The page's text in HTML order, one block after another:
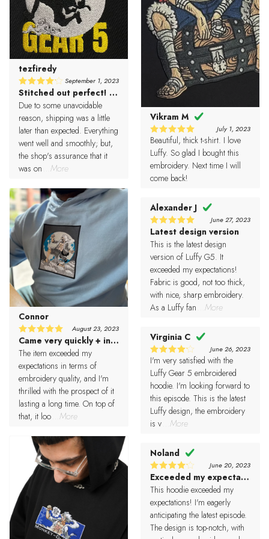
tezfiredy
Rated4
out of 5
September 1, 2023
Stitched out perfect! Love it!
Due to some unavoidable
reason, shipping was a little
later than expected. Everything
went well and smoothly; but,
the shop's assurance that it
was on
...More
Connor
Rated5
out of 5
August 23, 2023
Came very quickly + in lovely condition
The item exceeded my
expectations in terms of
embroidery quality, and I'm
thrilled with the prospect of it
lasting a long time. On top of
that, it loo ...More
Vikram M
Rated5
out of 5
July 1, 2023
Beautiful, thick t-shirt. I love
Luffy. So glad I bought this
embroidery. Next time I will
come back!
Alexander J
Rated 5
out of 5
June 27, 2023
Latest design version
This is the latest design
version of Luffy G5. It
exceeded my expectations!
Fabric is good, not too thick,
with nice, sharp embroidery.
As a Luffy fan
...More
Virginia C
Rated 4
out of 5
June 26, 2023
I'm very satisfied with the
Luffy Gear 5 embroidered
hoodie. I'm looking forward to
this episode. This is the latest
Luffy design, the embroidery
is v ...More
Noland
Rated4
out of 5
June 20, 2023
Exceeded my expectations
This hoodie exceeded my
expectations! I'm eagerly
anticipating the latest episode.
The design is top-notch, with